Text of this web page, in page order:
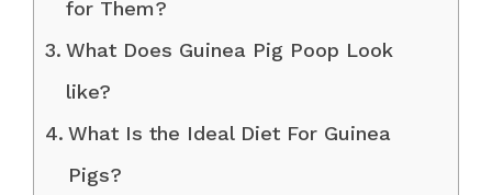
for Them?
What Does Guinea Pig Poop Look
like?
What Is the Ideal Diet For Guinea
Pigs?